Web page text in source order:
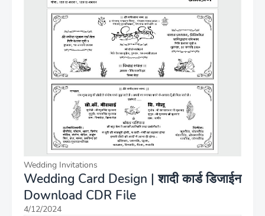
Wedding Invitations
Wedding Card Design | शादी कार्ड डिजाईन
Download CDR File
4/12/2024